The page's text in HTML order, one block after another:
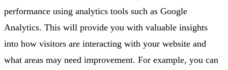
performance using analytics tools such as Google
Analytics. This will provide you with valuable insights
into how visitors are interacting with your website and
what areas may need improvement. For example, you can